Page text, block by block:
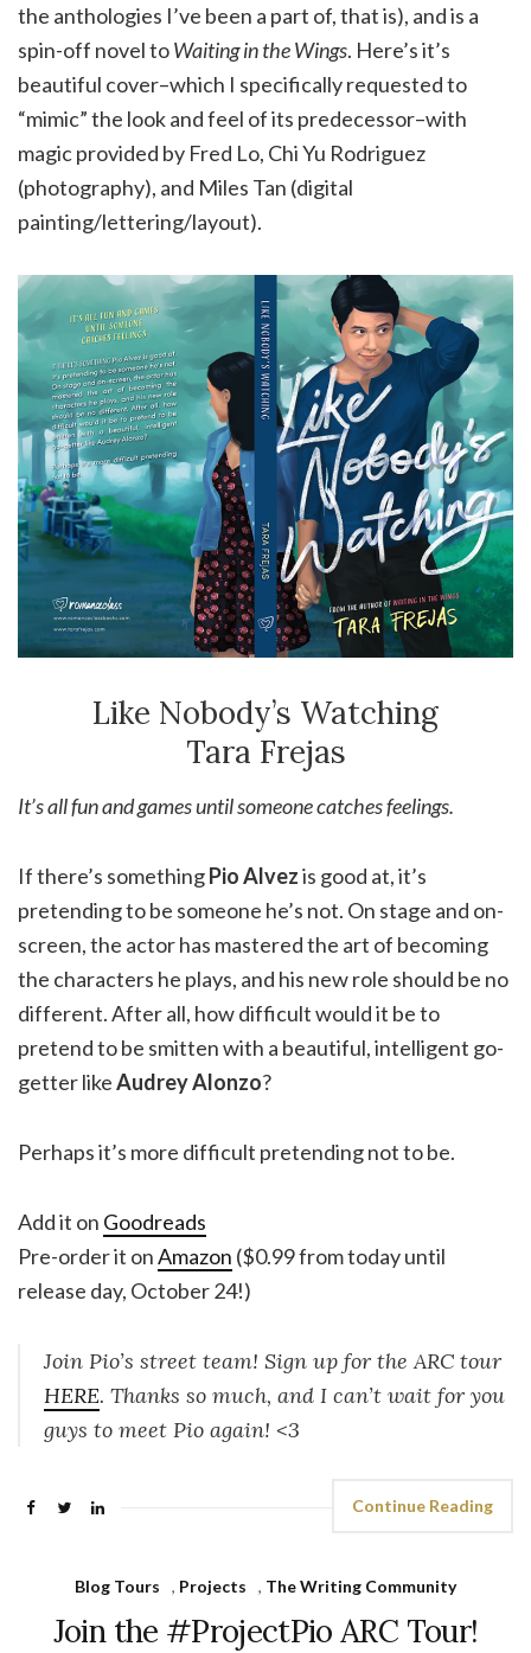
the anthologies I’ve been a part of, that is), and is a
spin-off novel toWaiting in the Wings. Here’s it’s
beautiful cover–which I specifically requested to
“mimic” the look and feel of its predecessor–with
magic provided by Fred Lo, Chi Yu Rodriguez
(photography), and Miles Tan (digital
painting/lettering/layout).
Like Nobody’s Watching
Tara Frejas
It’s all fun and games until someone catches feelings.
If there’s somethingPio Alvezis good at, it’s
pretending to be someone he’s not. On stage and on-
screen, the actor has mastered the art of becoming
the characters he plays, and his new role should be no
different. After all, how difficult would it be to
pretend to be smitten with a beautiful, intelligent go-
getter likeAudrey Alonzo?
Perhaps it’s more difficult pretending not to be.
Add it on Goodreads
Pre-order it onAmazon ($0.99 from today until
release day, October 24!)
Join Pio’s street team! Sign up for the ARC tour
HERE. Thanks so much, and I can’t wait for you
guys to meet Pio again! <3
Continue Reading
Blog Tours , Projects , The Writing Community
Join the #ProjectPio ARC Tour!